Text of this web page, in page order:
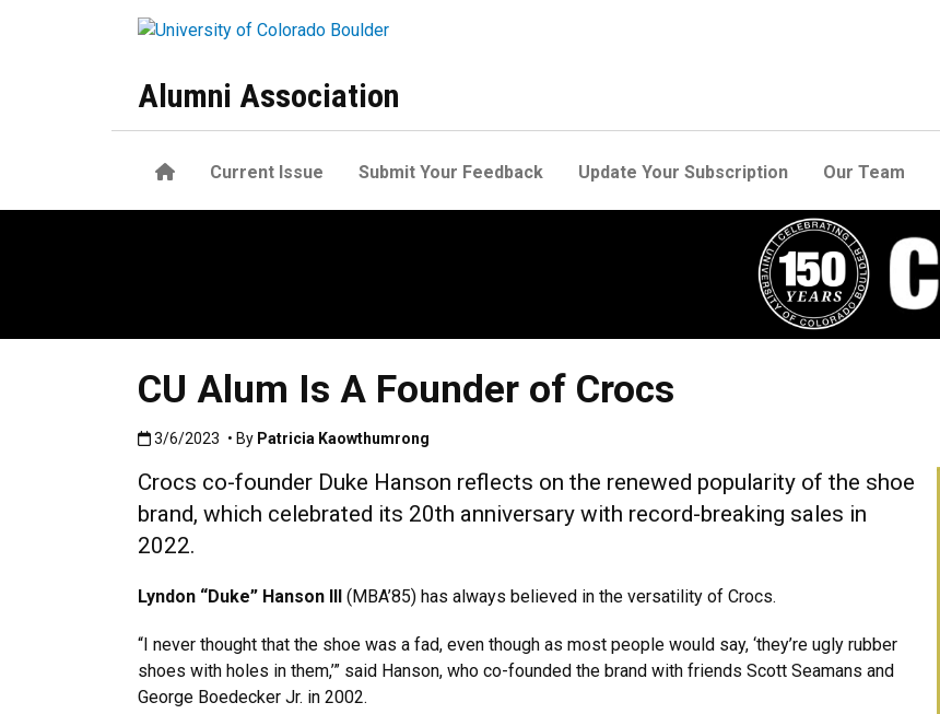
Alumni Association
HomeCurrent Issue Submit Your Feedback Update Your Subscription Our Team
CU Alum Is A Founder of Crocs
Published:3/6/2023
3/6/2023 • By Patricia Kaowthumrong
Crocs co-founder Duke Hanson reflects on the renewed popularity of the shoe
brand, which celebrated its 20th anniversary with record-breaking sales in
2022.
Lyndon “Duke” Hanson III (MBA’85) has always believed in the versatility of Crocs.
“I never thought that the shoe was a fad, even though as most people would say, ‘they’re ugly rubber
shoes with holes in them,’” said Hanson, who co-founded the brand with friends Scott Seamans and
George Boedecker Jr. in 2002.